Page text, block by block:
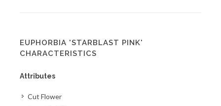
EUPHORBIA 'STARBLAST PINK'
CHARACTERISTICS
Attributes
Cut Flower